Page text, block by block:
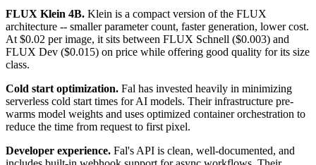
FLUX Klein 4B. Klein is a compact version of the FLUX
architecture -- smaller parameter count, faster generation, lower cost.
At $0.02 per image, it sits between FLUX Schnell ($0.003) and
FLUX Dev ($0.015) on price while offering good quality for its size
class.
Cold start optimization. Fal has invested heavily in minimizing
serverless cold start times for AI models. Their infrastructure pre-
warms model weights and uses optimized container orchestration to
reduce the time from request to first pixel.
Developer experience. Fal's API is clean, well-documented, and